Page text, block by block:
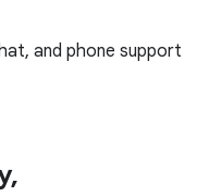
and phone support